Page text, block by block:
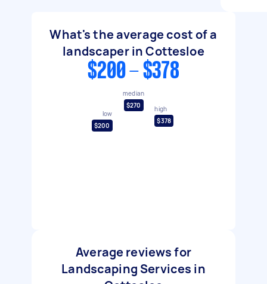
What's the average cost of a
landscaper in Cottesloe
$200 - $378
low
$200
median
$270
high
$378
Average reviews for
Landscaping Services in